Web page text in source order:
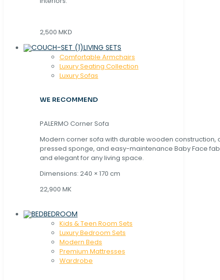
2,500 MKD
LIVING SETS
Comfortable Armchairs
Luxury Seating Collection
Luxury Sofas
WE RECOMMEND
PALERMO Corner Sofa
Modern corner sofa with durable wooden construction,
pressed sponge, and easy-maintenance Baby Face
and elegant for any living space.
Dimensions: 240 × 170 cm
22,900 MK
BEDROOM
Kids & Teen Room Sets
Luxury Bedroom Sets
Modern Beds
Premium Mattresses
Wardrobe